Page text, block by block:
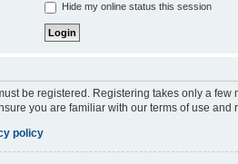
Hide my online status this session
be registered. Registering takes only a
you are familiar with our terms of use
policy